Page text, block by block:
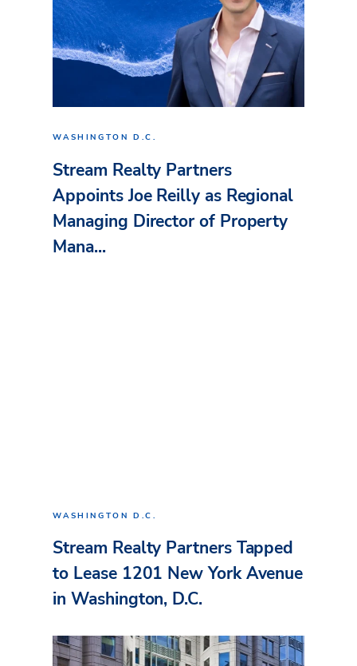
WASHINGTON D.C.
Stream Realty Partners
Appoints Joe Reilly as Regional
Managing Director of Property
Mana...
WASHINGTON D.C.
Stream Realty Partners Tapped
to Lease 1201 New York Avenue
in Washington, D.C.